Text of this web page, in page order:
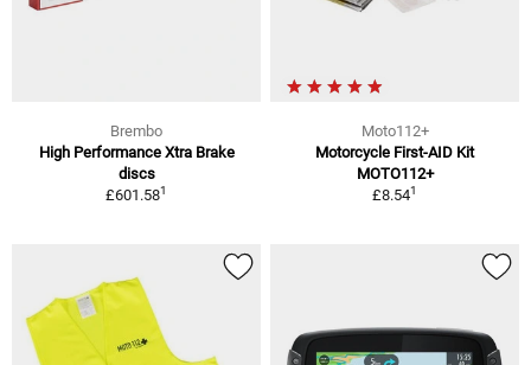
Brembo
High Performance Xtra Brake
discs
£601.581
Moto112+
Motorcycle First-AID Kit
MOTO112+
£8.541